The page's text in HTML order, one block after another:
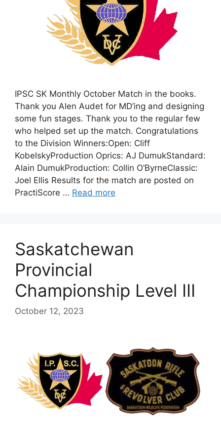
IPSC SK Monthly October Match in the books.
Thank you Alen Audet for MD’ing and designing
some fun stages. Thank you to the regular few
who helped set up the match. Congratulations
to the Division Winners:Open: Cliff
KobelskyProduction Oprics: AJ DumukStandard:
Alain DumukProduction: Collin O’ByrneClassic:
Joel Ellis Results for the match are posted on
PractiScore … Read more
Saskatchewan
Provincial
Championship Level III
October 12, 2023